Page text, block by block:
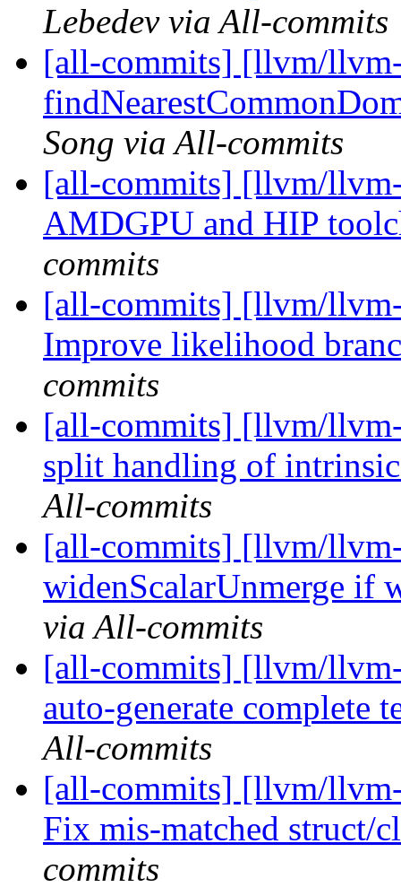
Lebedev via All-commits
[all-commits] [llvm/
Song via All-commits
[all-commits] [llvm/
AMDGPU and HIP
commits
[all-commits] [llvm/
Improve likelihood
commits
[all-commits] [llvm/
split handling of
All-commits
[all-commits] [llvm/
widenScalarUnmerge if
via All-commits
[all-commits] [llvm/
auto-generate complete
All-commits
[all-commits] [llvm/
Fix mis-matched struct/
commits